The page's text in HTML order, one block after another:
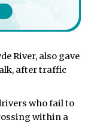
River, also gave
after traffic
who fail to
within a